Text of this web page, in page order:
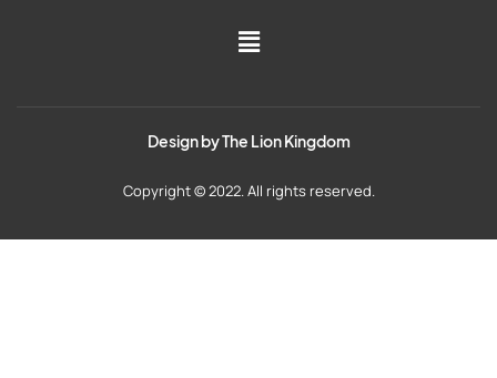
Design byThe Lion Kingdom
Copyright © 2022. All rights reserved.